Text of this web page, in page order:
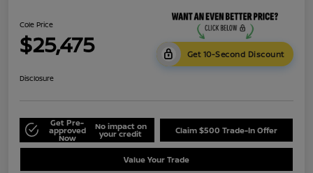
Cole Price
$25,475 Get 10-Second Discount
Disclosure
Get Pre-
approved
Now
No impact on
your credit Claim $500 Trade-In Offer
Value Your Trade